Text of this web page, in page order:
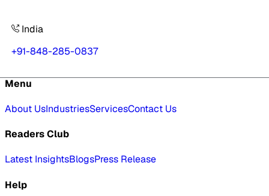
India
+91-848-285-0837
Menu
About UsIndustriesServicesContact Us
Readers Club
Latest InsightsBlogsPress Release
Help